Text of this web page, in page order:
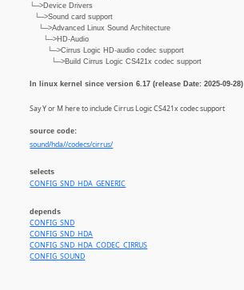
└─>Device Drivers
└─>Sound card support
└─>Advanced Linux Sound Architecture
└─>HD-Audio
└─>Cirrus Logic HD-audio codec support
└─>Build Cirrus Logic CS421x codec support
In linux kernel since version 6.17 (release Date: 2025-09-28)
Say Y or M here to include Cirrus Logic CS421x codec support
source code:
sound/hda//codecs/cirrus/
selects
CONFIG_SND_HDA_GENERIC
depends
CONFIG_SND
CONFIG_SND_HDA
CONFIG_SND_HDA_CODEC_CIRRUS
CONFIG_SOUND